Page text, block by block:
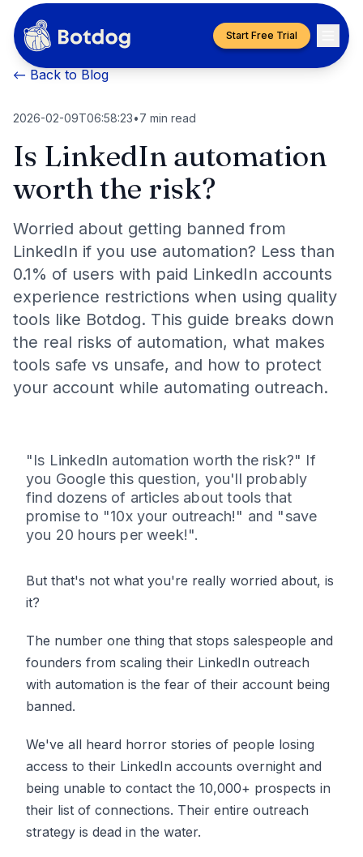
Start Free Trial
← Back to Blog
2026-02-09T06:58:23•7 min read
Is LinkedIn automation
worth the risk?
Worried about getting banned from
LinkedIn if you use automation? Less than
0.1% of users with paid LinkedIn accounts
experience restrictions when using quality
tools like Botdog. This guide breaks down
the real risks of automation, what makes
tools safe vs unsafe, and how to protect
your account while automating outreach.
"Is LinkedIn automation worth the risk?" If
you Google this question, you'll probably
find dozens of articles about tools that
promise to "10x your outreach!" and "save
you 20 hours per week!".
But that's not what you're really worried about, is
it?
The number one thing that stops salespeople and
founders from scaling their LinkedIn outreach
with automation is the fear of their account being
banned.
We've all heard horror stories of people losing
access to their LinkedIn accounts overnight and
being unable to contact the 10,000+ prospects in
their list of connections. Their entire outreach
strategy is dead in the water.